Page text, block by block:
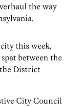
the way
this week,
between the
District
City Council